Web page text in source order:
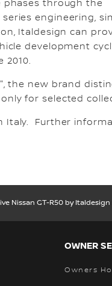
phases through the
engineering,
Italdesign can
development
2010.
the new brand
for selected
Italy. Further
Nissan GT-R50 by
OWNER
Owners